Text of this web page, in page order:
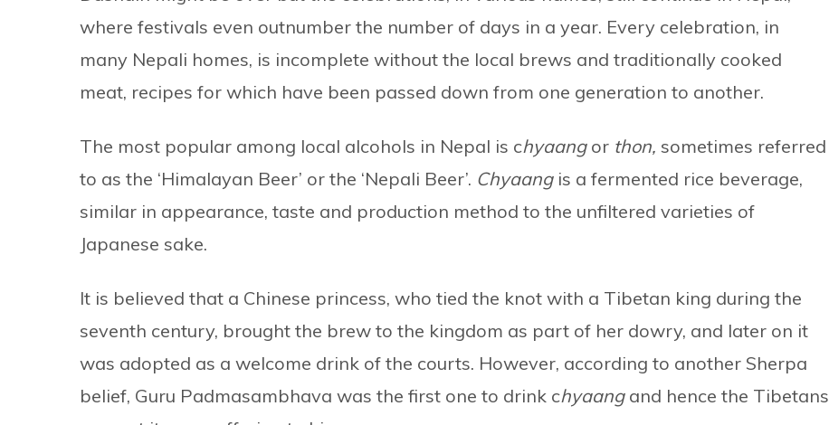
where festivals even outnumber the number of days in a year. Every celebration, in
many Nepali homes, is incomplete without the local brews and traditionally cooked
meat, recipes for which have been passed down from one generation to another.
The most popular among local alcohols in Nepal is chyaangor thon, sometimes referred
to as the ‘Himalayan Beer’ or the ‘Nepali Beer’. Chyaangis a fermented rice beverage,
similar in appearance, taste and production method to the unfiltered varieties of
Japanese sake.
It is believed that a Chinese princess, who tied the knot with a Tibetan king during the
seventh century, brought the brew to the kingdom as part of her dowry, and later on it
was adopted as a welcome drink of the courts. However, according to another Sherpa
belief, Guru Padmasambhava was the first one to drink chyaang and hence the Tibetans